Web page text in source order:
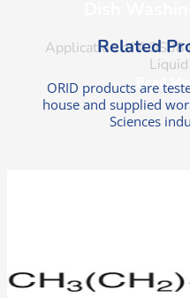
Application of AOS38
Liquid
Read
Related
ORID products are
house and supplied
Sciences